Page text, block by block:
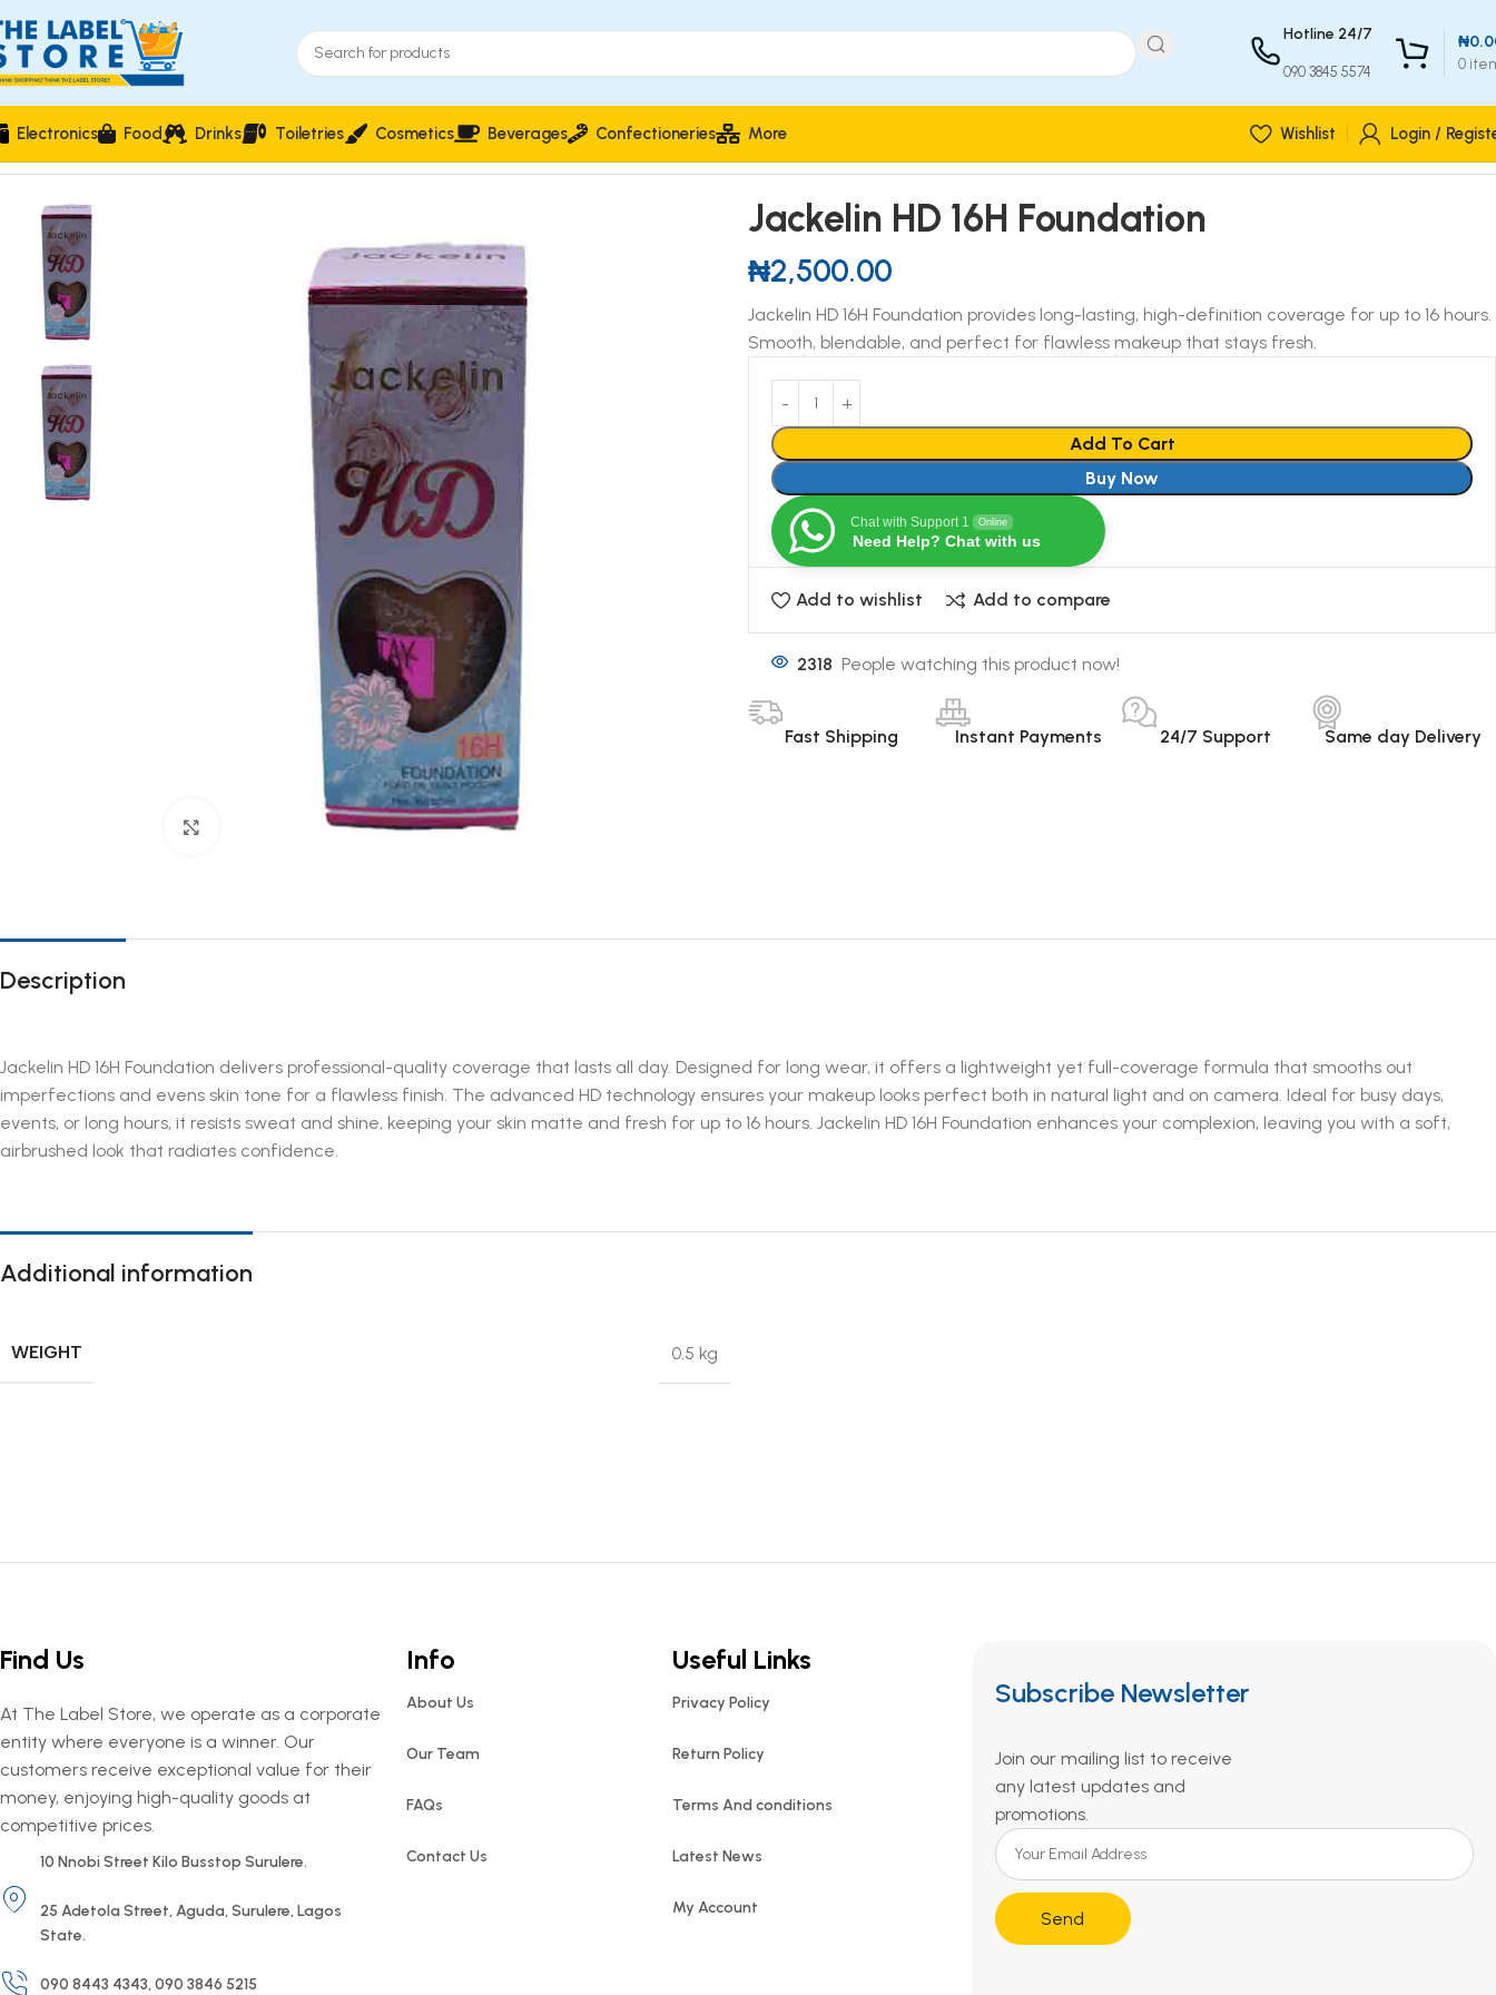
Hotline 24/7
090 3845 5574 0
₦
Electronics Food Drinks Toiletries Cosmetics Beverages Confectioneries More Wishlist Login /
Home Face Makeup Jackelin HD 16H Foundation
Click to enlarge
Jackelin HD 16H Foundation
₦2,500.00
Jackelin HD 16H Foundation provides long-lasting, high-definition coverage for up to 16 hours.
Smooth, blendable, and perfect for flawless makeup that stays fresh.
Add To Cart
Buy Now
Chat with Support 1 Online
Need Help? Chat with us
Add to wishlist Add to compare
2318 People watching this product now!
Fast Shipping Instant Payments 24/7 Support Same day Delivery
Description
Jackelin HD 16H Foundation delivers professional-quality coverage that lasts all day. Designed for long wear, it offers a lightweight yet full-coverage formula that smooths out
imperfections and evens skin tone for a flawless finish. The advanced HD technology ensures your makeup looks perfect both in natural light and on camera. Ideal for busy days,
events, or long hours, it resists sweat and shine, keeping your skin matte and fresh for up to 16 hours. Jackelin HD 16H Foundation enhances your complexion, leaving you with a soft,
airbrushed look that radiates confidence.
Additional information
WEIGHT 0.5 kg
Find Us
At The Label Store, we operate as a corporate
entity where everyone is a winner. Our
customers receive exceptional value for their
money, enjoying high-quality goods at
competitive prices.
10 Nnobi Street Kilo Busstop Surulere.
25 Adetola Street, Aguda, Surulere, Lagos
State.
090 8443 4343, 090 3846 5215
Info
About Us
Our Team
FAQs
Contact Us
Useful Links
Privacy Policy
Return Policy
Terms And conditions
Latest News
My Account
Subscribe Newsletter
Join our mailing list to receive
any latest updates and
promotions.
Send